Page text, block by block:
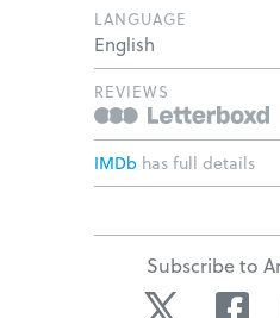
LANGUAGE
English
REVIEWS
IMDb has full details
Subscribe to
Twitter